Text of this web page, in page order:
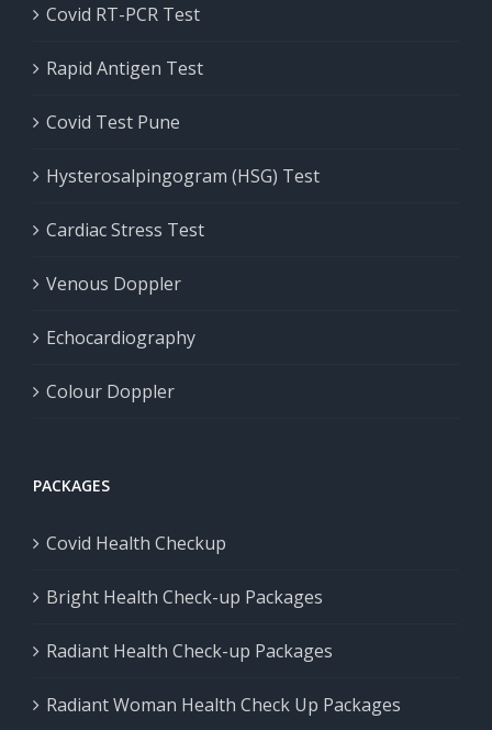
Covid RT-PCR Test
Rapid Antigen Test
Covid Test Pune
Hysterosalpingogram (HSG) Test
Cardiac Stress Test
Venous Doppler
Echocardiography
Colour Doppler
PACKAGES
Covid Health Checkup
Bright Health Check-up Packages
Radiant Health Check-up Packages
Radiant Woman Health Check Up Packages